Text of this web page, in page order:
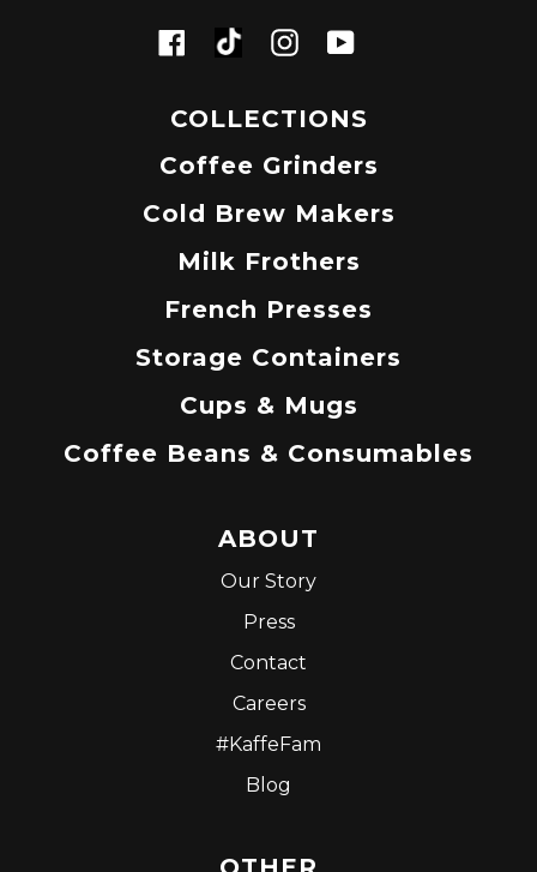
Facebook
TiktokInstagramYouTube
COLLECTIONS
Coffee Grinders
Cold Brew Makers
Milk Frothers
French Presses
Storage Containers
Cups & Mugs
Coffee Beans & Consumables
ABOUT
Our Story
Press
Contact
Careers
#KaffeFam
Blog